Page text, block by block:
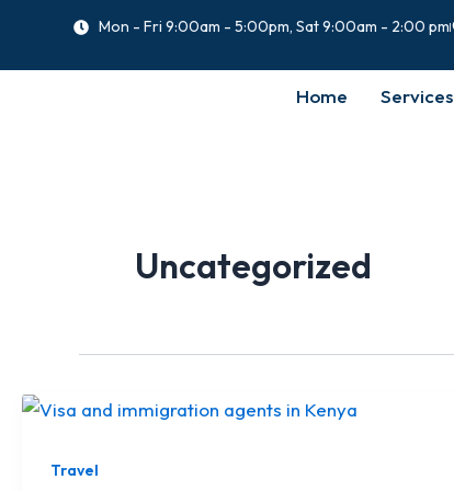
content
Mon - Fri 9:00am - 5:00pm, Sat 9:00am - 2:00 pm
Home Services
Uncategorized
Travel